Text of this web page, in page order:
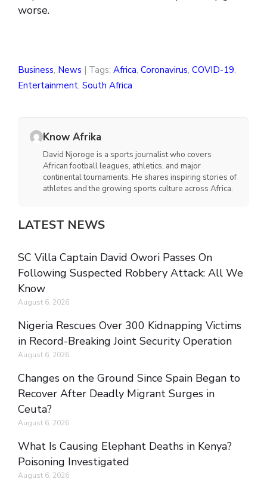
worse.
Business, News | Tags: Africa, Coronavirus, COVID-19,
Entertainment, South Africa
Know Afrika
David Njoroge is a sports journalist who covers
African football leagues, athletics, and major
continental tournaments. He shares inspiring stories of
athletes and the growing sports culture across Africa.
LATEST NEWS
SC Villa Captain David Owori Passes On
Following Suspected Robbery Attack: All We
Know
August 6, 2026
Nigeria Rescues Over 300 Kidnapping Victims
in Record-Breaking Joint Security Operation
August 6, 2026
Changes on the Ground Since Spain Began to
Recover After Deadly Migrant Surges in
Ceuta?
August 6, 2026
What Is Causing Elephant Deaths in Kenya?
Poisoning Investigated
August 6, 2026